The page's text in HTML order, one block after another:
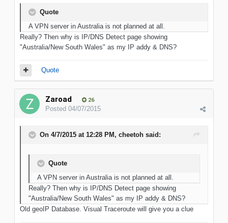
Quote
A VPN server in Australia is not planned at all.
Really? Then why is IP/DNS Detect page showing
"Australia/New South Wales" as my IP addy & DNS?
Quote
Zaroad 26
Posted 04/07/2015
On 4/7/2015 at 12:28 PM, cheetoh said:
Quote
A VPN server in Australia is not planned at all.
Really? Then why is IP/DNS Detect page showing
"Australia/New South Wales" as my IP addy & DNS?
Old geoIP Database. Visual Traceroute will give you a clue